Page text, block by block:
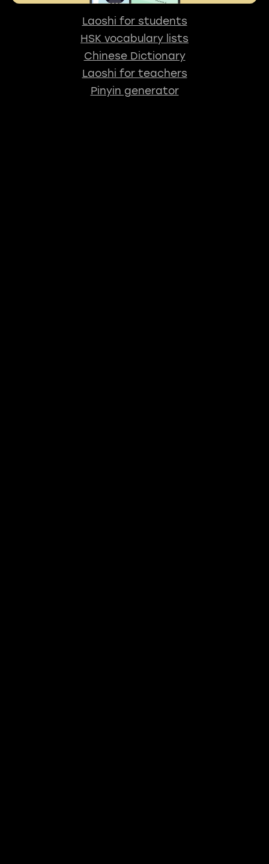
Laoshi for students
HSK vocabulary lists
Chinese Dictionary
Laoshi for teachers
Pinyin generator